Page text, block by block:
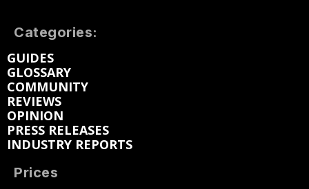
Categories:
GUIDES
GLOSSARY
COMMUNITY
REVIEWS
OPINION
PRESS RELEASES
INDUSTRY REPORTS
Prices